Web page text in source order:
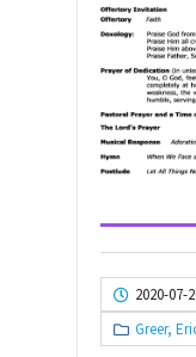
2020-07-
Greer,